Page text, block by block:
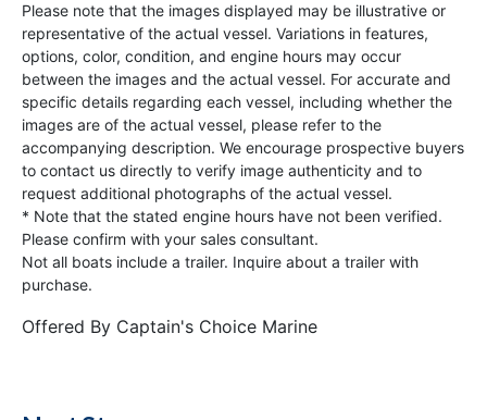
Please note that the images displayed may be illustrative or
representative of the actual vessel. Variations in features,
options, color, condition, and engine hours may occur
between the images and the actual vessel. For accurate and
specific details regarding each vessel, including whether the
images are of the actual vessel, please refer to the
accompanying description. We encourage prospective buyers
to contact us directly to verify image authenticity and to
request additional photographs of the actual vessel.
* Note that the stated engine hours have not been verified.
Please confirm with your sales consultant.
Not all boats include a trailer. Inquire about a trailer with
purchase.
Offered By Captain's Choice Marine